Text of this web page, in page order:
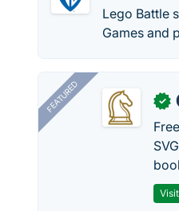
Lego Battle
Games and
FEATURED ✓